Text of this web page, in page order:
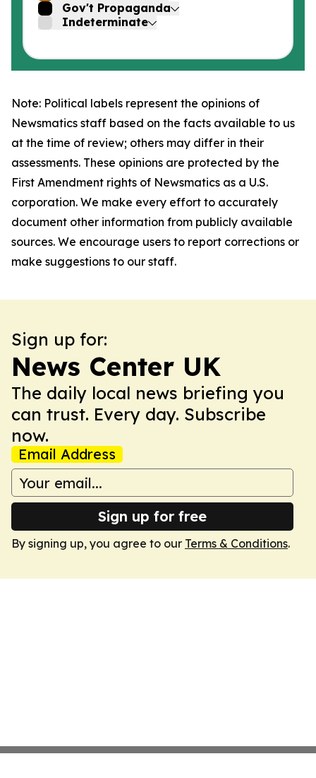
Gov't Propaganda
Indeterminate
Note: Political labels represent the opinions of
Newsmatics staff based on the facts available to us
at the time of review; others may differ in their
assessments. These opinions are protected by the
First Amendment rights of Newsmatics as a U.S.
corporation. We make every effort to accurately
document other information from publicly available
sources. We encourage users to report corrections or
make suggestions to our staff.
Sign up for:
News Center UK
The daily local news briefing you
can trust. Every day. Subscribe
now.
Email Address
Sign up for free
By signing up, you agree to our Terms & Conditions.